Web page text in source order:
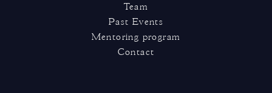
Team
Past Events
Mentoring program
Contact